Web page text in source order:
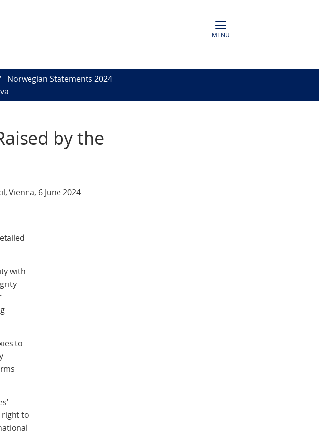
MENU
Norwegian Statements 2024
by the
Vienna, 6 June 2024
with
to
right to